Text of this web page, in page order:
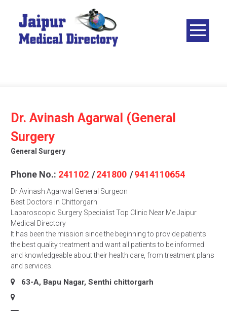
content
IN JAIPUR –
DOCTOR
Dr. Avinash Agarwal (General
Surgery
General Surgery
Phone No.: 241102 /241800 /9414110654
Dr Avinash Agarwal General Surgeon
Best Doctors In Chittorgarh
Laparoscopic Surgery Specialist Top Clinic Near Me Jaipur
Medical Directory
It has been the mission since the beginning to provide patients
the best quality treatment and want all patients to be informed
and knowledgeable about their health care, from treatment plans
and services.
63-A, Bapu Nagar, Senthi chittorgarh